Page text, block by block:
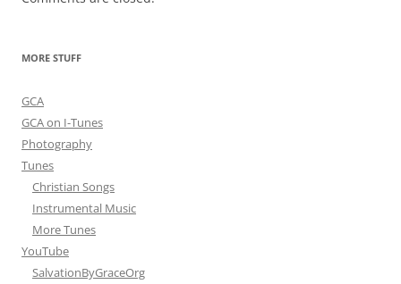
MORE STUFF
GCA
GCA on I-Tunes
Photography
Tunes
Christian Songs
Instrumental Music
More Tunes
YouTube
SalvationByGraceOrg